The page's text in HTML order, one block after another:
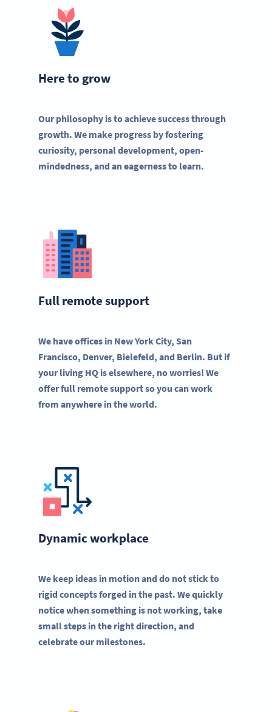
Here to grow
Our philosophy is to achieve success through
growth. We make progress by fostering
curiosity, personal development, open-
mindedness, and an eagerness to learn.
Full remote support
We have offices in New York City, San
Francisco, Denver, Bielefeld, and Berlin. But if
your living HQ is elsewhere, no worries! We
offer full remote support so you can work
from anywhere in the world.
Dynamic workplace
We keep ideas in motion and do not stick to
rigid concepts forged in the past. We quickly
notice when something is not working, take
small steps in the right direction, and
celebrate our milestones.